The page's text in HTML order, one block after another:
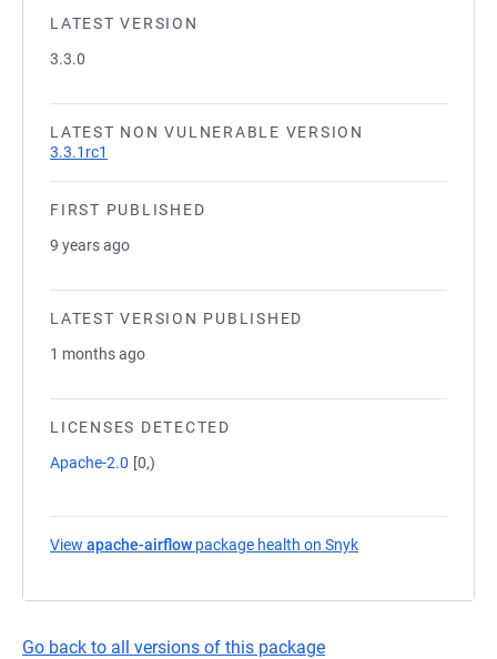
LATEST VERSION
3.3.0
LATEST NON VULNERABLE VERSION
3.3.1rc1
FIRST PUBLISHED
9 years ago
LATEST VERSION PUBLISHED
1 months ago
LICENSES DETECTED
Apache-2.0 [0,)
View apache-airflow package health on Snyk
Go back to all versions of this package